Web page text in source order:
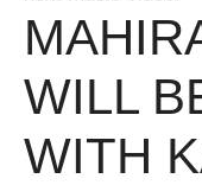
WILL
WITH